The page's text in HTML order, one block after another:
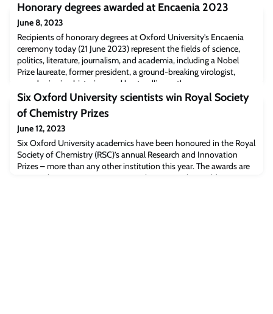
Honorary degrees awarded at Encaenia 2023
June 8, 2023
Recipients of honorary degrees at Oxford University’s Encaenia
ceremony today (21 June 2023) represent the fields of science,
politics, literature, journalism, and academia, including a Nobel
Prize laureate, former president, a ground-breaking virologist,
award-winning historian, and best-selling author.
Six Oxford University scientists win Royal Society
of Chemistry Prizes
June 12, 2023
Six Oxford University academics have been honoured in the Royal
Society of Chemistry (RSC)’s annual Research and Innovation
Prizes – more than any other institution this year. The awards are
among the most prestigious research prizes in the world,